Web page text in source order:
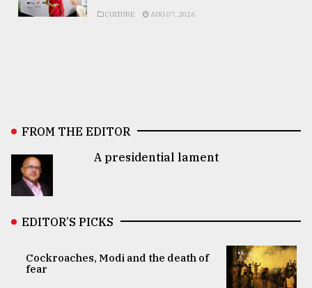
CULTURE AUG 07, 2026
FROM THE EDITOR
A presidential lament
EDITOR’S PICKS
Cockroaches, Modi and the death of
fear